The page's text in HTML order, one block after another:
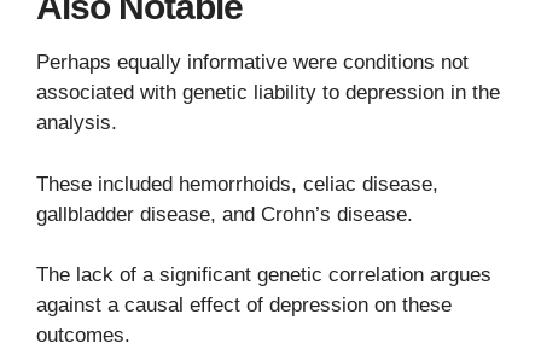
Perhaps equally informative were conditions not
associated with genetic liability to depression in the
analysis.
These included hemorrhoids, celiac disease,
gallbladder disease, and Crohn’s disease.
The lack of a significant genetic correlation argues
against a causal effect of depression on these
outcomes.